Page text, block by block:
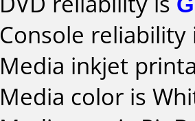
Console
Media inkjet
Media color is